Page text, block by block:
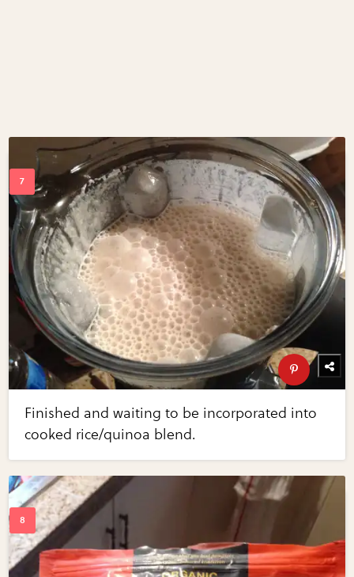
Finished and waiting to be incorporated into
cooked rice/quinoa blend.